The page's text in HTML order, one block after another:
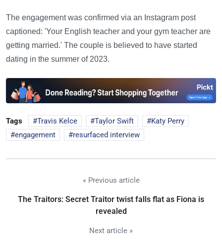
The engagement was confirmed via an Instagram post
captioned: 'Your English teacher and your gym teacher are
getting married.' The couple is believed to have started
dating in the summer of 2023.
Tags Travis Kelce Taylor Swift
Katy Perry
engagement
resurfaced interview
« Previous article
The Traitors: Secret Traitor twist falls flat as Fiona is
revealed
Next article »